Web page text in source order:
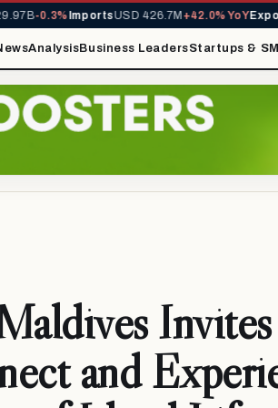
-0.3%ImportsUSD 426.7M+42.0% YoYExports
AnalysisBusiness LeadersStartups &
and